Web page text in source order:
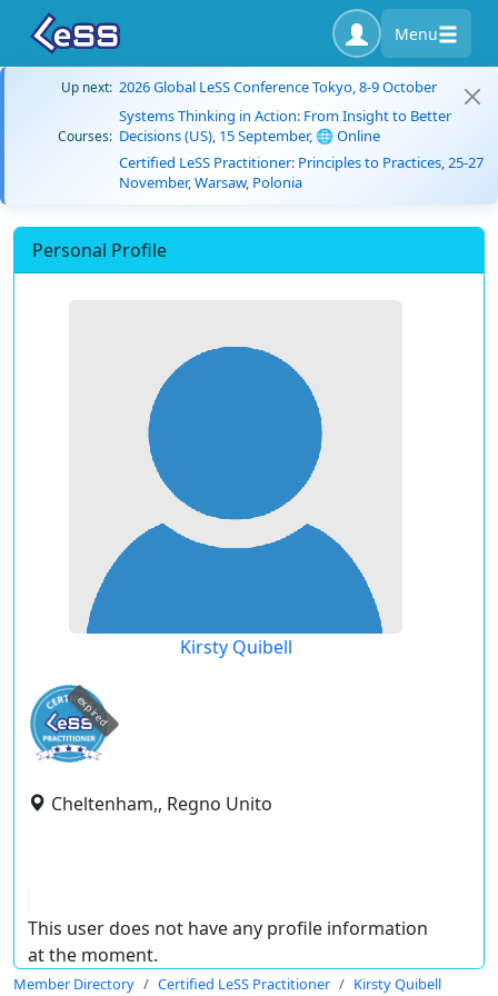
Menu
Up next: 2026 Global LeSS Conference Tokyo, 8-9 October
Courses:
Systems Thinking in Action: From Insight to Better
Decisions (US), 15 September, 🌐 Online
Certified LeSS Practitioner: Principles to Practices, 25-27
November, Warsaw, Polonia
Personal Profile
Kirsty Quibell
expired
Cheltenham,, Regno Unito
This user does not have any profile information
at the moment.
Member Directory Certified LeSS Practitioner Kirsty Quibell